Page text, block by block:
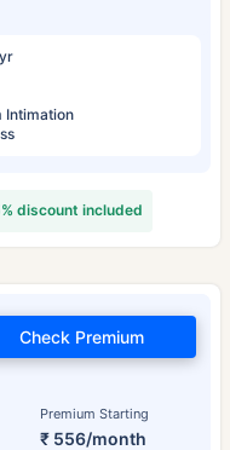
Intimation
discount included
Premium Starting
₹ 556/month
Check Premium